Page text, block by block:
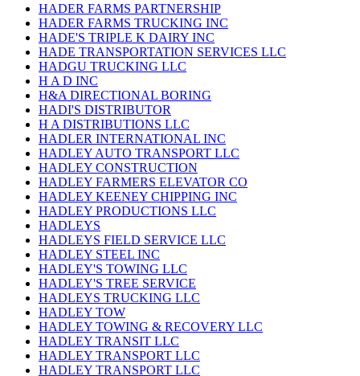
HADER FARMS PARTNERSHIP
HADER FARMS TRUCKING INC
HADE'S TRIPLE K DAIRY INC
HADE TRANSPORTATION SERVICES LLC
HADGU TRUCKING LLC
H A D INC
H&A DIRECTIONAL BORING
HADI'S DISTRIBUTOR
H A DISTRIBUTIONS LLC
HADLER INTERNATIONAL INC
HADLEY AUTO TRANSPORT LLC
HADLEY CONSTRUCTION
HADLEY FARMERS ELEVATOR CO
HADLEY KEENEY CHIPPING INC
HADLEY PRODUCTIONS LLC
HADLEYS
HADLEYS FIELD SERVICE LLC
HADLEY STEEL INC
HADLEY'S TOWING LLC
HADLEY'S TREE SERVICE
HADLEYS TRUCKING LLC
HADLEY TOW
HADLEY TOWING & RECOVERY LLC
HADLEY TRANSIT LLC
HADLEY TRANSPORT LLC
HADLEY TRANSPORT LLC